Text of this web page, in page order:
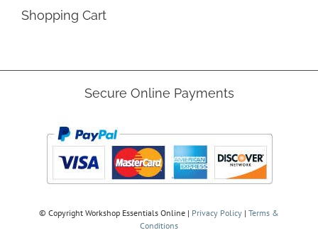
Shopping Cart
Secure Online Payments
© Copyright Workshop Essentials Online | Privacy Policy | Terms &
Conditions